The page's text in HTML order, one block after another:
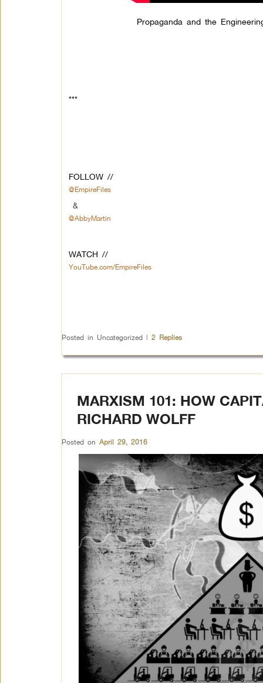
Propaganda and the
***
FOLLOW //
@EmpireFiles
&
@AbbyMartin
WATCH //
YouTube.com/EmpireFiles
Posted in Uncategorized | 2Replies
MARXISM 101: HOW
RICHARD WOLFF
Posted on April 29, 2016